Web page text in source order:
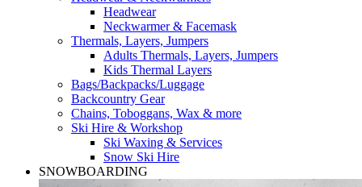
Headwear
Neckwarmer & Facemask
Thermals, Layers, Jumpers
Adults Thermals, Layers, Jumpers
Kids Thermal Layers
Bags/Backpacks/Luggage
Backcountry Gear
Chains, Toboggans, Wax & more
Ski Hire & Workshop
Ski Waxing & Services
Snow Ski Hire
SNOWBOARDING